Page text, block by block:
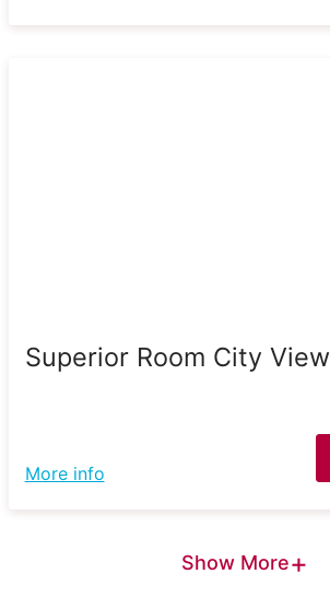
Superior Room City View
More info
Show More+